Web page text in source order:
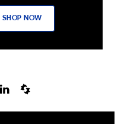
SHOP NOW